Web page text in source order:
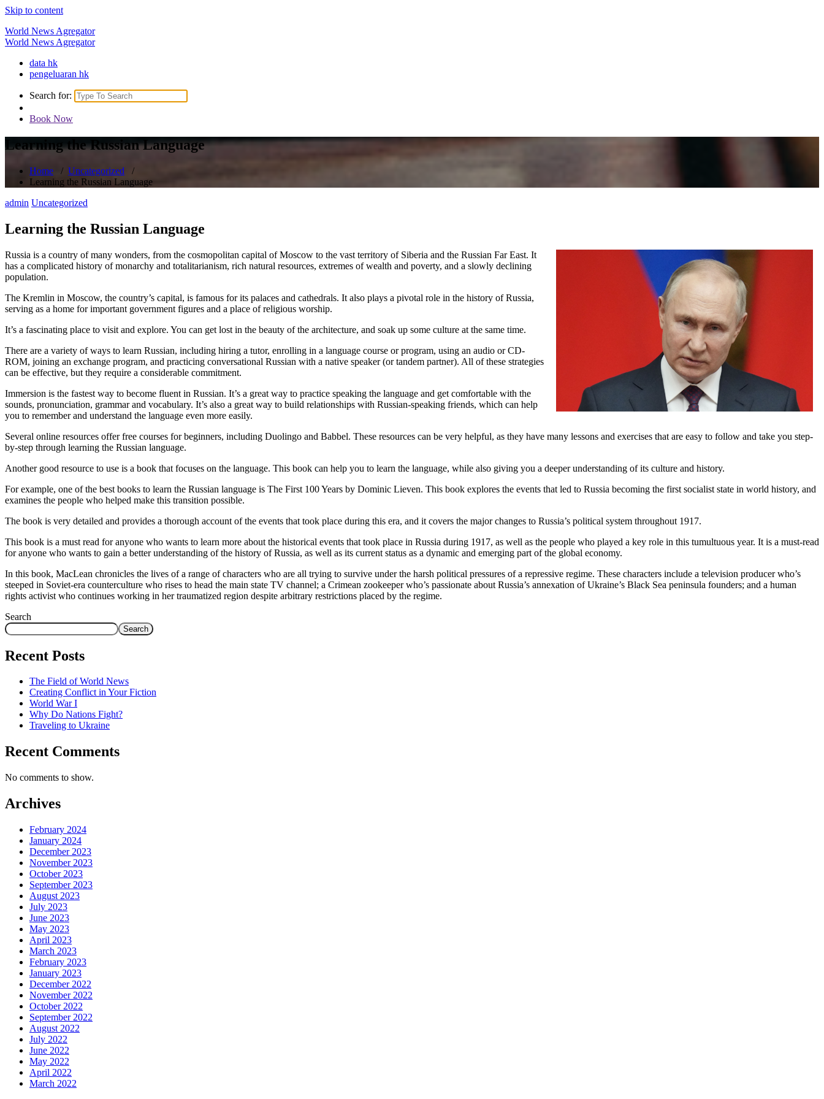
Skip to content
World News Agregator
World News Agregator
data hk
pengeluaran hk
Search for:
Book Now
Learning the Russian Language
Home / Uncategorized /
Learning the Russian Language
admin Uncategorized
Learning the Russian Language
Russia is a country of many wonders, from the cosmopolitan capital of Moscow to the vast territory of Siberia and the Russian Far East. It
has a complicated history of monarchy and totalitarianism, rich natural resources, extremes of wealth and poverty, and a slowly declining
population.
The Kremlin in Moscow, the country’s capital, is famous for its palaces and cathedrals. It also plays a pivotal role in the history of Russia,
serving as a home for important government figures and a place of religious worship.
It’s a fascinating place to visit and explore. You can get lost in the beauty of the architecture, and soak up some culture at the same time.
There are a variety of ways to learn Russian, including hiring a tutor, enrolling in a language course or program, using an audio or CD-
ROM, joining an exchange program, and practicing conversational Russian with a native speaker (or tandem partner). All of these strategies
can be effective, but they require a considerable commitment.
Immersion is the fastest way to become fluent in Russian. It’s a great way to practice speaking the language and get comfortable with the
sounds, pronunciation, grammar and vocabulary. It’s also a great way to build relationships with Russian-speaking friends, which can help
you to remember and understand the language even more easily.
Several online resources offer free courses for beginners, including Duolingo and Babbel. These resources can be very helpful, as they have many lessons and exercises that are easy to follow and take you step-
by-step through learning the Russian language.
Another good resource to use is a book that focuses on the language. This book can help you to learn the language, while also giving you a deeper understanding of its culture and history.
For example, one of the best books to learn the Russian language is The First 100 Years by Dominic Lieven. This book explores the events that led to Russia becoming the first socialist state in world history, and
examines the people who helped make this transition possible.
The book is very detailed and provides a thorough account of the events that took place during this era, and it covers the major changes to Russia’s political system throughout 1917.
This book is a must read for anyone who wants to learn more about the historical events that took place in Russia during 1917, as well as the people who played a key role in this tumultuous year. It is a must-read
for anyone who wants to gain a better understanding of the history of Russia, as well as its current status as a dynamic and emerging part of the global economy.
In this book, MacLean chronicles the lives of a range of characters who are all trying to survive under the harsh political pressures of a repressive regime. These characters include a television producer who’s
steeped in Soviet-era counterculture who rises to head the main state TV channel; a Crimean zookeeper who’s passionate about Russia’s annexation of Ukraine’s Black Sea peninsula founders; and a human
rights activist who continues working in her traumatized region despite arbitrary restrictions placed by the regime.
Search
Search
Recent Posts
The Field of World News
Creating Conflict in Your Fiction
World War I
Why Do Nations Fight?
Traveling to Ukraine
Recent Comments
No comments to show.
Archives
February 2024
January 2024
December 2023
November 2023
October 2023
September 2023
August 2023
July 2023
June 2023
May 2023
April 2023
March 2023
February 2023
January 2023
December 2022
November 2022
October 2022
September 2022
August 2022
July 2022
June 2022
May 2022
April 2022
March 2022